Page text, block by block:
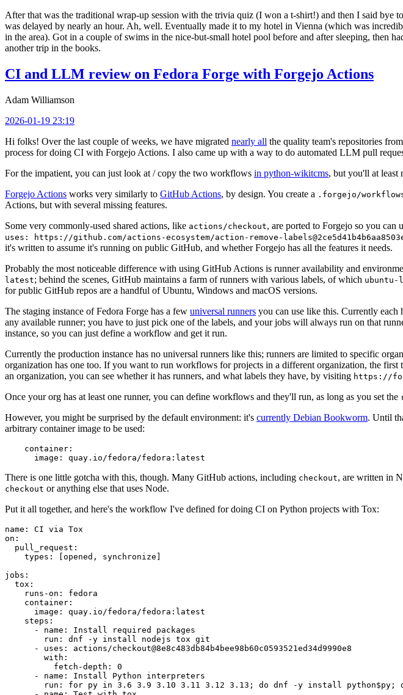
After that was the traditional wrap-up session with the trivia quiz (I won a t-shirt!) and then I said
was delayed by nearly an hour. Ah, well. Eventually made it to my hotel in Vienna (which was
in the area). Got in a couple of swims in the nice-but-small hotel pool before and after sleeping, then
another trip in the books.
CI and LLM review on Fedora Forge with Forgejo Actions
Adam Williamson
2026-01-19 23:19
Hi folks! Over the last couple of weeks, we have migrated nearly all the quality team's repositories
process for doing CI with Forgejo Actions. I also came up with a way to do automated LLM pull
For the impatient, you can just look at / copy the two workflows in python-wikitcms, but you'll at least
Forgejo Actions works very similarly to GitHub Actions, by design. You create a .forgejo/
Actions, but with several missing features.
Some very commonly-used shared actions, like actions/checkout, are ported to Forgejo so you can
uses: https://github.com/actions-ecosystem/action-remove-
it's written to assume it's running on public GitHub, and whether Forgejo has all the features it needs.
Probably the most noticeable difference with using GitHub Actions is runner availability and
latest; behind the scenes, GitHub maintains a farm of runners with various labels, of which
for public GitHub repos are a handful of Ubuntu, Windows and macOS versions.
The staging instance of Fedora Forge has a few universal runners you can use like this. Currently
any available runner; you have to just pick one of the labels, and your jobs will always run on that
instance, so you can just define a workflow and get it run.
Currently the production instance has no universal runners like this; runners are limited to specific
organization has one too. If you want to run workflows for projects in a different organization, the
an organization, you can see whether it has runners, and what labels they have, by visiting https://
Once your org has at least one runner, you can define workflows and they'll run, as long as you set the
However, you might be surprised by the default environment: it's currently Debian Bookworm. Until
arbitrary container image to be used:
container :
image : quay.io/fedora/fedora:latest
There is one little gotcha with this, though. Many GitHub actions, including checkout, are written in
checkout or anything else that uses Node.
Put it all together, and here's the workflow I've defined for doing CI on Python projects with Tox:
name :
CI via Tox
on :
pull_request :
types : [opened , synchronize ]
jobs :
tox :
runs-on :
fedora
container :
image :
quay.io/fedora/fedora:latest
steps :
-
name :
Install required packages
run :
dnf -y install nodejs tox git
-
uses :
actions/checkout@8e8c483db84b4bee98b60c0593521ed34d9990e8
with :
fetch-depth :
0
-
name :
Install Python interpreters
run :
for py in 3.6 3.9 3.10 3.11 3.12 3.13; do dnf -y install python$py;